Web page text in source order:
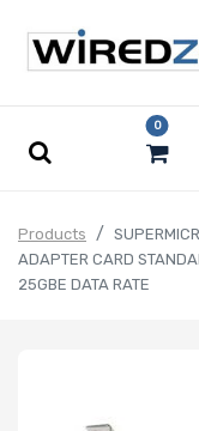
0
Products
ADAPTER CARD
25GBE DATA RATE